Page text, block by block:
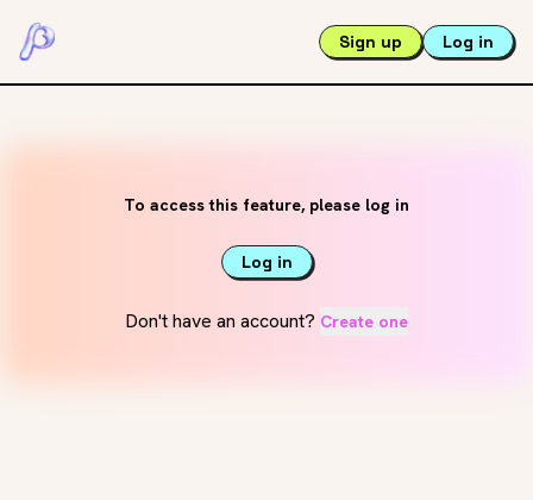
Sign up Log in
To access this feature, please log in
Log in
Don't have an account? Create one